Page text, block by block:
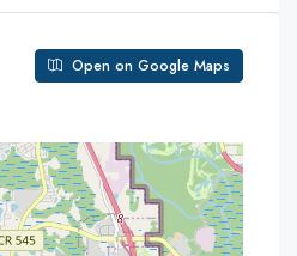
Open on Google Maps